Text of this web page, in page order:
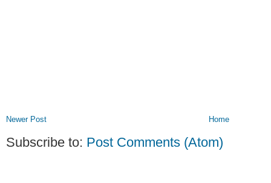
Newer Post Home
Subscribe to: Post Comments (Atom)